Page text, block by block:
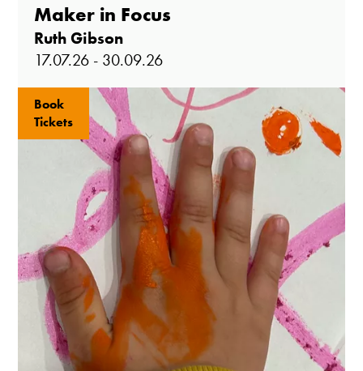
Maker in Focus
Ruth Gibson
17.07.26 - 30.09.26
Book
Tickets